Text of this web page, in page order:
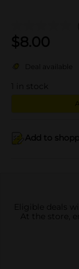
$8.00
Deal available
in stock
Add to
Eligible deals
At the store,